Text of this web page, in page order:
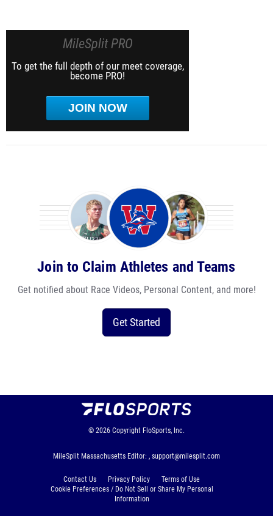
MileSplit PRO
To get the full depth of our meet coverage,
become PRO!
JOIN NOW
Join to Claim Athletes and Teams
Get notified about Race Videos, Personal Content, and more!
Get Started
© 2026 Copyright FloSports, Inc.
MileSplit Massachusetts Editor: , support@milesplit.com
Contact Us Privacy Policy
Terms of Use
Cookie Preferences / Do Not Sell or Share My Personal
Information